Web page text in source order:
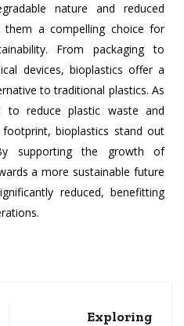
nature and reduced
them a compelling choice for
From packaging to
devices, bioplastics offer a
to traditional plastics. As
reduce plastic waste and
bioplastics stand out
supporting the growth of
a more sustainable future
reduced, benefitting
Exploring